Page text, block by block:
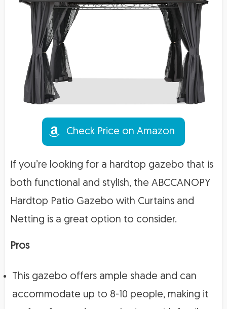
Check Price on Amazon
If you’re looking for a hardtop gazebo that is
both functional and stylish, the ABCCANOPY
Hardtop Patio Gazebo with Curtains and
Netting is a great option to consider.
Pros
This gazebo offers ample shade and can
accommodate up to 8-10 people, making it